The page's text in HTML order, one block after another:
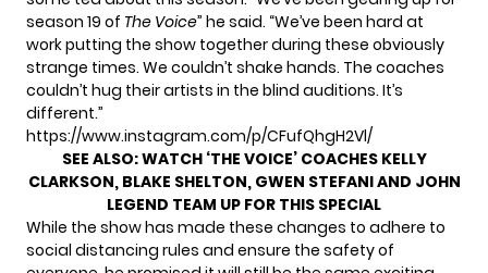
season 19 of The Voice” he said. “We’ve been hard at
work putting the show together during these obviously
strange times. We couldn’t shake hands. The coaches
couldn’t hug their artists in the blind auditions. It’s
different.”
https://www.instagram.com/p/CFufQhgH2Vl/
SEE ALSO:WATCH ‘THE VOICE’ COACHES KELLY
CLARKSON, BLAKE SHELTON, GWEN STEFANI AND JOHN
LEGEND TEAM UP FOR THIS SPECIAL
While the show has made these changes to adhere to
social distancing rules and ensure the safety of